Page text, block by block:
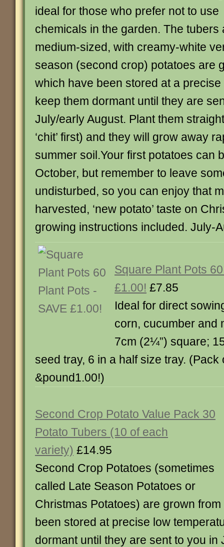
ideal for those who prefer not to use
chemicals in the garden. The tubers
medium-sized, with creamy-white
season (second crop) potatoes are
which have been stored at a
keep them dormant until they are
July/early August. Plant them
‘chit’ first) and they will grow away
summer soil.Your first potatoes can
October, but remember to leave
undisturbed, so you can enjoy that
harvested, ‘new potato’ taste on
growing instructions included. July-
Square Plant Pots
£1.00! £7.85
Ideal for direct
corn, cucumber and
7cm (2¼”) square;
seed tray, 6 in a half size tray. (Pack
&pound1.00!)
Second Crop Potato Value Pack 30
Potato Tubers (10 of each
variety) £14.95
Second Crop Potatoes (sometimes
called Late Season Potatoes or
Christmas Potatoes) are grown
been stored at precise low
dormant until they are sent to you in